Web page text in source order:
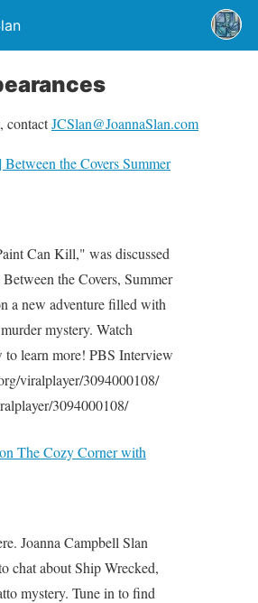
contactJCSlan@JoannaSlan.com
the Covers Summer
Can Kill," was discussed
the Covers, Summer
a new adventure filled with
mystery. Watch
to learn more! PBS Interview
viralplayer/3094000108/
3094000108/
The Cozy Corner with
Joanna Campbell Slan
chat about Ship Wrecked,
mystery. Tune in to find